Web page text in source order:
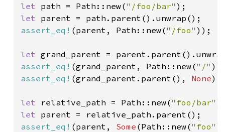
let path = Path::new("/foo/bar"
let
assert_eq! (parent, Path::new("/foo" ));
let
assert_eq! (grand_parent, Path::new("/"
assert_eq! (grand_parent.parent(), None);
let relative_path = Path::new("foo/bar"
let
assert_eq! (parent, Some (Path::new("foo"